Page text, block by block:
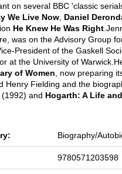
on several BBC 'classic
We Live Now Daniel
He Knew He Was Right
was on the Advisory Group
President of the Gaskell
at the University of
of Women , now preparing
Henry Fielding and the
(1992) and Hogarth: A Life
Biography/
9780571203598